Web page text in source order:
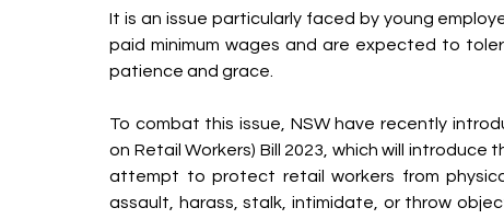
It is an issue particularly faced by young
paid minimum wages and are expected to
patience and grace.
To combat this issue, NSW have recently
on Retail Workers) Bill 2023, which will
attempt to protect retail workers from
assault, harass, stalk, intimidate, or throw